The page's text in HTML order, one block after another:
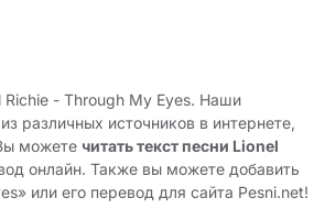
Richie - Through My Eyes. Наши
различных источников в интернете,
можете читать текст песни Lionel
онлайн. Также вы можете добавить
или его перевод для сайта Pesni.net!